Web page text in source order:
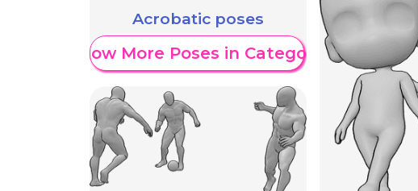
Acrobatic poses
Show More Poses in Category